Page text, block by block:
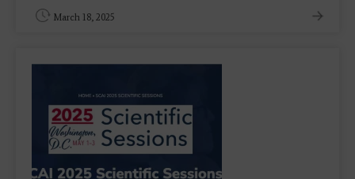
March 18, 2025